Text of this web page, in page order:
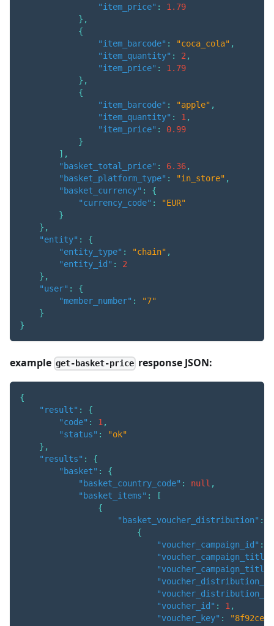
"item_price" :
1.79
} ,
{
"item_barcode" : "coca_cola" ,
"item_quantity" : 2 ,
"item_price" :
1.79
} ,
{
"item_barcode" : "apple" ,
"item_quantity" : 1 ,
"item_price" :
0.99
}
] ,
"basket_total_price" : 6.36,
"basket_platform_type" : "in_store" ,
"basket_currency" :
{
"currency_code" :
"EUR"
}
} ,
"entity" :
{
"entity_type" : "chain" ,
"entity_id" :
2
} ,
"user" :
{
"member_number" :
"7"
}
}
example get-basket-price response JSON:
{
"result" :
{
"code" : 1 ,
"status" :
"ok"
} ,
"results" :
{
"basket" :
{
"basket_country_code" : null ,
"basket_items" :
[
{
"basket_voucher_distribution" :
{
"voucher_campaign_id" :
"voucher_campaign_title"
"voucher_id" : 1 ,
"voucher_key" :